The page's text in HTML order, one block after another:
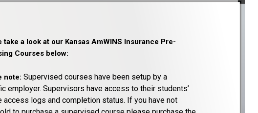
take a look at our Kansas AmWINS Insurance Pre-
Courses below:
note: Supervised courses have been setup by a
employer. Supervisors have access to their students’
access logs and completion status. If you have not